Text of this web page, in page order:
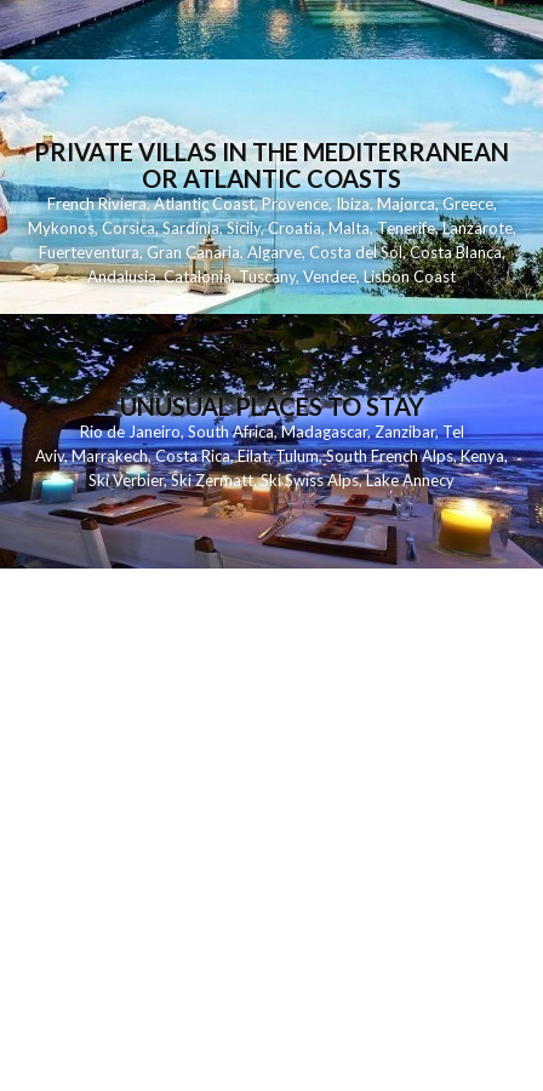
PRIVATE VILLAS IN THE MEDITERRANEAN
OR ATLANTIC COASTS
French Riviera,Atlantic Coast,Provence,Ibiza,Majorca,Greece,
Mykonos,Corsica,Sardinia,Sicily,Croatia,Malta,Tenerife,Lanzarote,
Fuerteventura,Gran Canaria,Algarve,Costa del Sol,Costa Blanca,
Andalusia,Catalonia,Tuscany,Vendee,Lisbon Coast
UNUSUAL PLACES TO STAY
Rio de Janeiro,South Africa,Madagascar,Zanzibar,Tel
Aviv,Marrakech,Costa Rica,Eilat,Tulum,South French Alps,Kenya,
Ski Verbier,Ski Zermatt,Ski Swiss Alps,Lake Annecy